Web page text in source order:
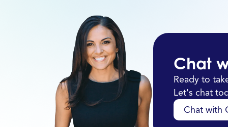
Chat
Ready to
Let's chat
Chat with